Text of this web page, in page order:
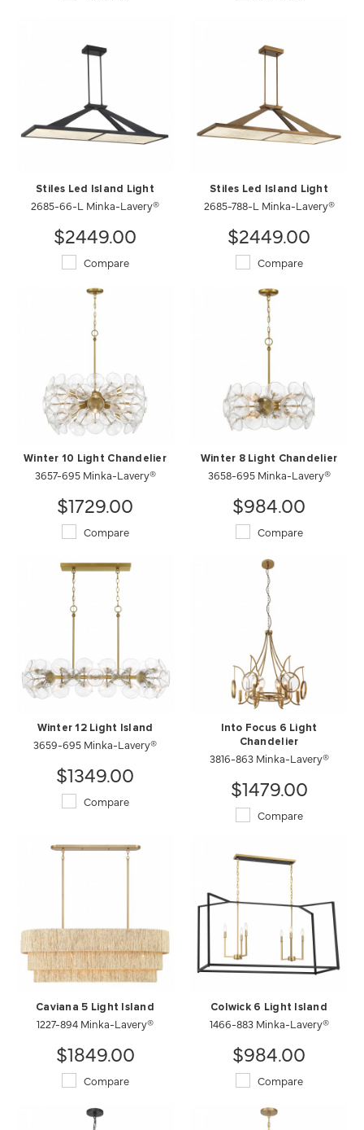
Stiles Led Island Light
2685-66-L Minka-Lavery®
$2449.00
Compare
Stiles Led Island Light
2685-788-L Minka-Lavery®
$2449.00
Compare
Winter 10 Light Chandelier
3657-695 Minka-Lavery®
$1729.00
Compare
Winter 8 Light Chandelier
3658-695 Minka-Lavery®
$984.00
Compare
Winter 12 Light Island
3659-695 Minka-Lavery®
$1349.00
Compare
Into Focus 6 Light
Chandelier
3816-863 Minka-Lavery®
$1479.00
Compare
Caviana 5 Light Island
1227-894 Minka-Lavery®
$1849.00
Compare
Colwick 6 Light Island
1466-883 Minka-Lavery®
$984.00
Compare